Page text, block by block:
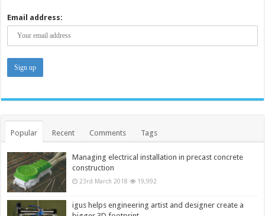
Email address:
Popular Recent Comments Tags
Managing electrical installation in precast concrete
construction
23rd March 2018 19,992
igus helps engineering artist and designer create a